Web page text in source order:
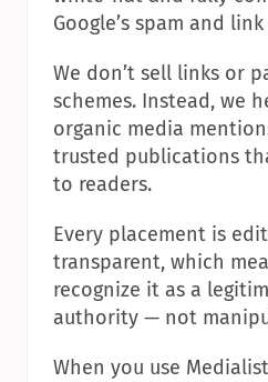
Google’s spam and
We don’t sell links or
schemes. Instead, we
organic media
trusted publications
to readers.
Every placement is
transparent, which
recognize it as a
authority — not
When you use